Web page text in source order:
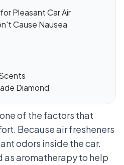
Pleasant Car Air
Cause Nausea
Diamond
of the factors that
Because air fresheners
odors inside the car.
as aromatherapy to help